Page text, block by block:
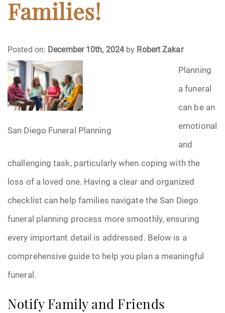
Death
Funeral Arrangements
Funeral Planning
Grief
Medical Power of Attorney
Memorial
Memories
Pre-Need
Scattering Ashes
Families!
Posted on: December 10th, 2024by Robert Zakar
San Diego Funeral Planning
Planning
a funeral
can be an
emotional
and
challenging task, particularly when coping with the
loss of a loved one. Having a clear and organized
checklist can help families navigate the San Diego
funeral planning process more smoothly, ensuring
every important detail is addressed. Below is a
comprehensive guide to help you plan a meaningful
funeral.
Notify Family and Friends